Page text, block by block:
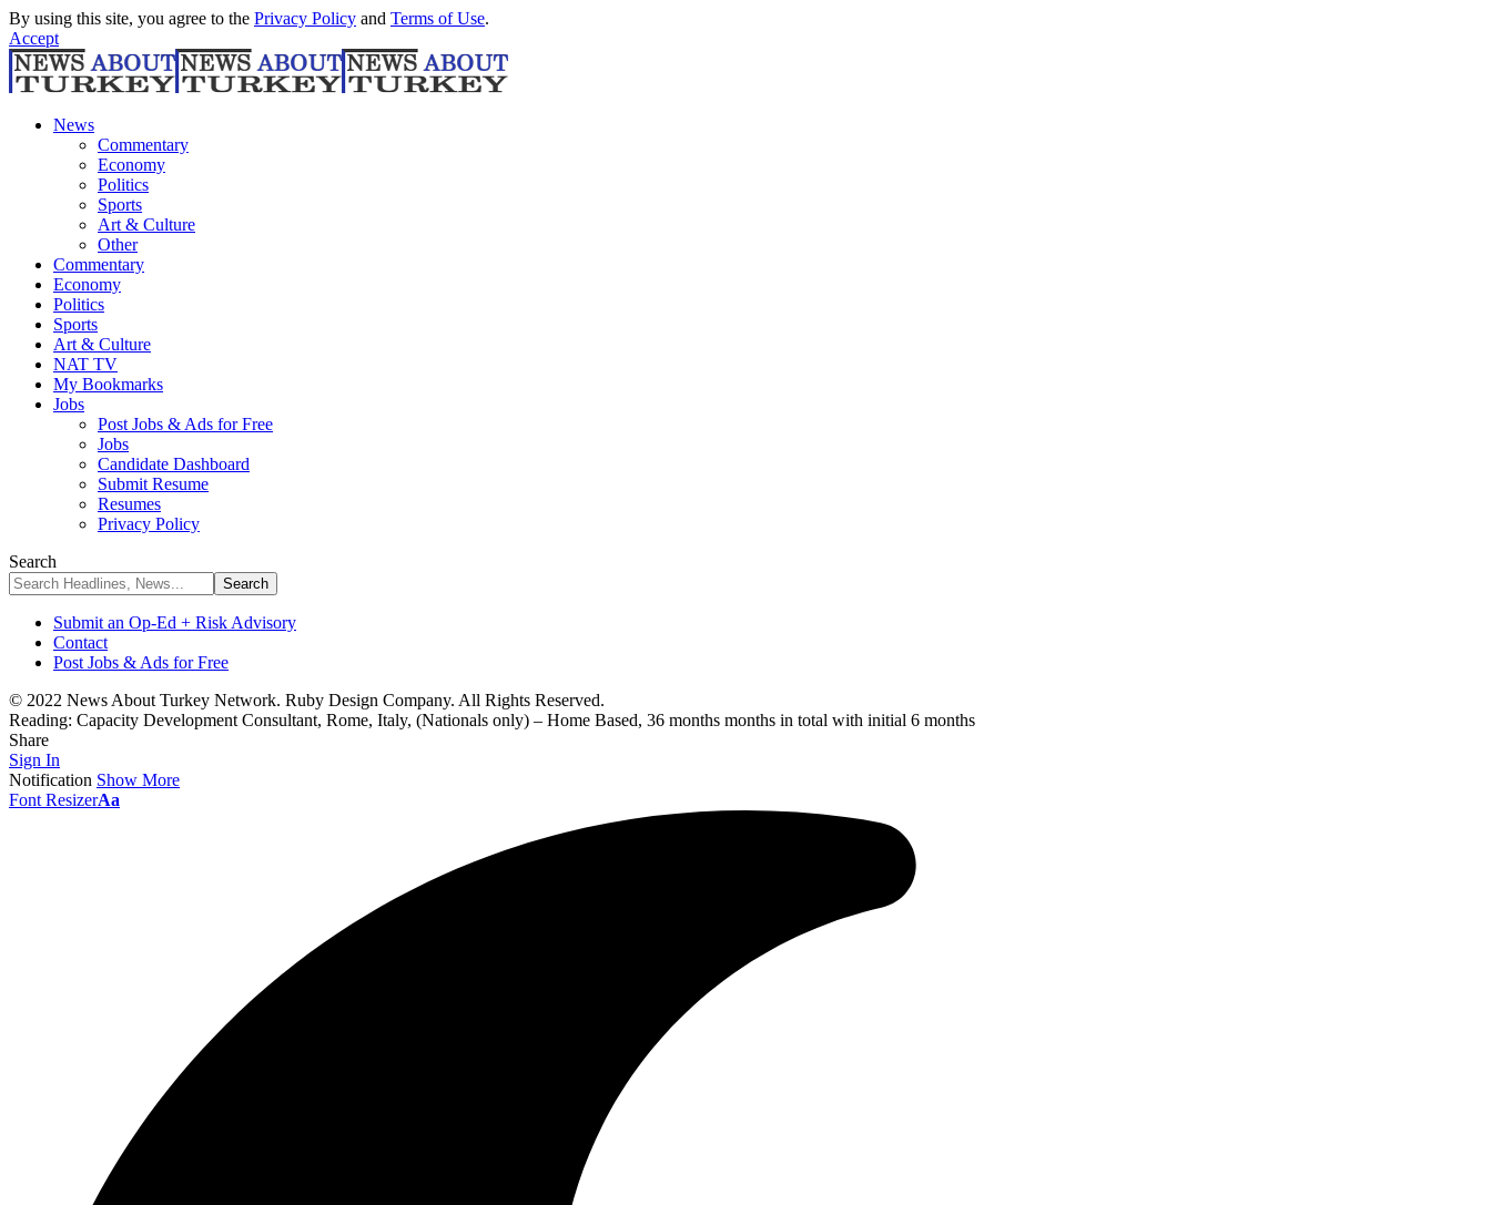
By using this site, you agree to the Privacy Policy and Terms of Use.
Accept
News
Commentary
Economy
Politics
Sports
Art & Culture
Other
Commentary
Economy
Politics
Sports
Art & Culture
NAT TV
My Bookmarks
Jobs
Post Jobs & Ads for Free
Jobs
Candidate Dashboard
Submit Resume
Resumes
Privacy Policy
Search
Submit an Op-Ed + Risk Advisory
Contact
Post Jobs & Ads for Free
© 2022 News About Turkey Network. Ruby Design Company. All Rights Reserved.
Reading: Capacity Development Consultant, Rome, Italy, (Nationals only) – Home Based, 36 months months in total with initial 6 months
Share
Sign In
Notification Show More
Font ResizerAa